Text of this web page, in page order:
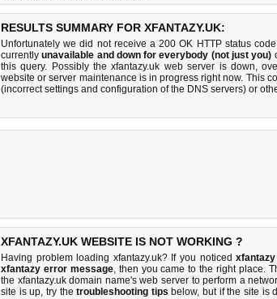
RESULTS SUMMARY FOR XFANTAZY.UK:
Unfortunately we did not receive a 200 OK HTTP status
currentlyunavailable and down for everybody (not just you)
this query. Possibly the xfantazy.uk web server is down,
website or server maintenance is in progress right now. This
(incorrect settings and configuration of the DNS servers) or
XFANTAZY.UK WEBSITE IS NOT WORKING ?
Having problem loading xfantazy.uk? If you noticed
xfantazy error message, then you came to the right place.
the xfantazy.uk domain name's web server to perform a
site is up, try thetroubleshooting tips below, but if the site is